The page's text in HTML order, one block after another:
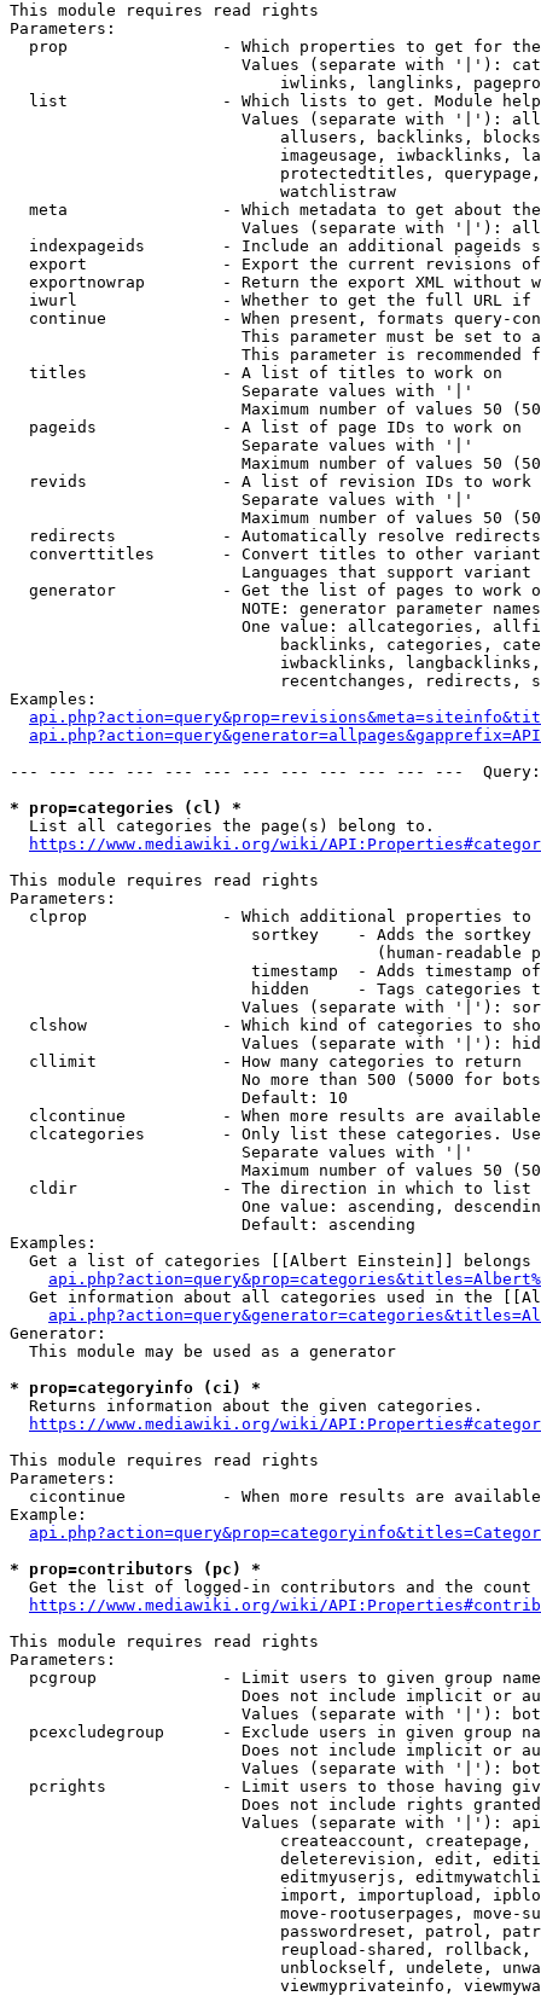
This module requires read rights
Parameters:
prop                - Which properties to get for
Values (separate with '|'):
iwlinks, langlinks,
list                - Which lists to get. Module
Values (separate with '|'):
allusers, backlinks,
imageusage, iwbacklinks,
protectedtitles,
                            watchlistraw
meta                - Which metadata to get about
Values (separate with '|'):
indexpageids        - Include an additional pageids
export              - Export the current revisions
exportnowrap        - Return the export XML without
iwurl               - Whether to get the full URL
continue            - When present, formats query-
This parameter must be set to
This parameter is recommended
  titles              - A list of titles to work on
                        Separate values with '|'
Maximum number of values 50
  pageids             - A list of page IDs to work on
                        Separate values with '|'
Maximum number of values 50
revids              - A list of revision IDs to work
                        Separate values with '|'
Maximum number of values 50
  redirects           - Automatically resolve redirects
converttitles       - Convert titles to other
Languages that support
generator           - Get the list of pages to work
NOTE: generator parameter
One value: allcategories,
backlinks, categories,
iwbacklinks,
recentchanges, redirects,
Examples:
--- --- --- --- --- --- --- --- --- --- --- ---
* prop=categories (cl) *
  List all categories the page(s) belong to.
https://www.mediawiki.org/wiki/
This module requires read rights
Parameters:
clprop              - Which additional properties to
sortkey    - Adds the
(human-readable
timestamp  - Adds timestamp
hidden     - Tags categories
Values (separate with '|'):
clshow              - Which kind of categories to
Values (separate with '|'):
  cllimit             - How many categories to return
No more than 500 (5000 for
                        Default: 10
clcontinue          - When more results are
clcategories        - Only list these categories.
                        Separate values with '|'
Maximum number of values 50
  cldir               - The direction in which to list
One value: ascending,
                        Default: ascending
Examples:
Get a list of categories [[Albert Einstein]] belongs
Get information about all categories used in the
Generator:
  This module may be used as a generator
* prop=categoryinfo (ci) *
  Returns information about the given categories.
https://www.mediawiki.org/wiki/
This module requires read rights
Parameters:
cicontinue          - When more results are
Example:
* prop=contributors (pc) *
Get the list of logged-in contributors and the
https://www.mediawiki.org/wiki/
This module requires read rights
Parameters:
pcgroup             - Limit users to given group
Does not include implicit or
Values (separate with '|'):
pcexcludegroup      - Exclude users in given group
Does not include implicit or
Values (separate with '|'):
pcrights            - Limit users to those having
Does not include rights
Values (separate with '|'):
createaccount,
deleterevision, edit,
editmyuserjs,
import, importupload,
move-rootuserpages, move-
passwordreset, patrol,
reupload-shared,
unblockself, undelete,
viewmyprivateinfo,